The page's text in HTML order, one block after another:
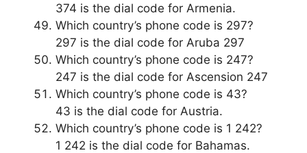
374 is the dial code for Armenia.
Which country’s phone code is 297?
297 is the dial code for Aruba 297
Which country’s phone code is 247?
247 is the dial code for Ascension 247
Which country’s phone code is 43?
43 is the dial code for Austria.
Which country’s phone code is 1 242?
1 242 is the dial code for Bahamas.